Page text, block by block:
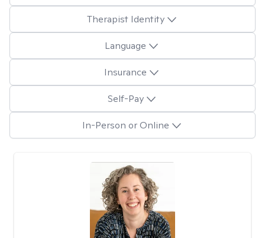
Therapist Identity
Language
Insurance
Self-Pay
In-Person or Online